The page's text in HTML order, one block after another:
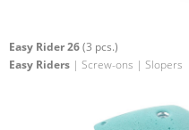
Easy Rider 26(3 pcs.)
Easy Riders | Screw-ons | Slopers